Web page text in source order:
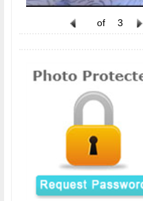
of 3